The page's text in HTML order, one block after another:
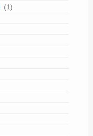
(1)